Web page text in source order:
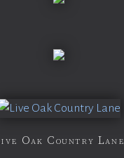
Oak Country Lane